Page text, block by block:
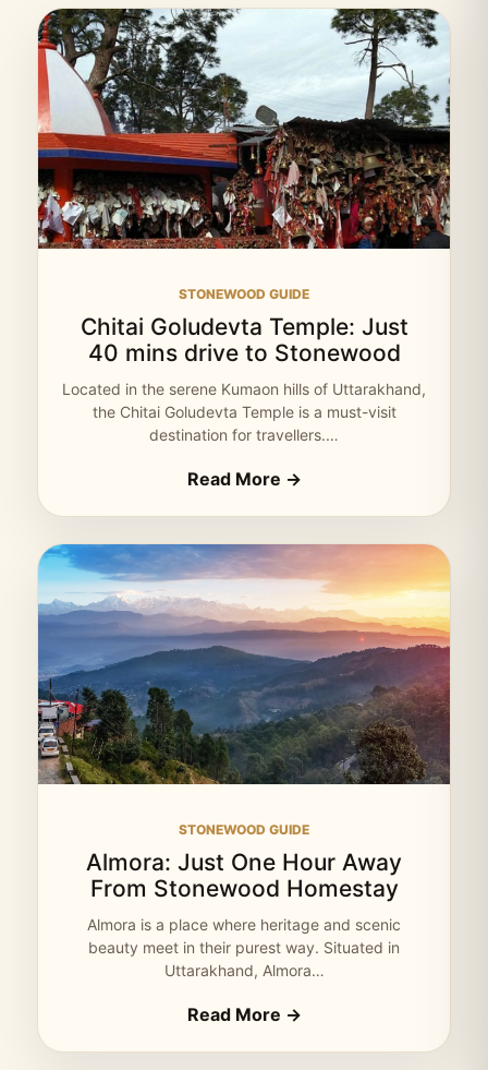
STONEWOOD GUIDE
Chitai Goludevta Temple: Just
40 mins drive to Stonewood
Located in the serene Kumaon hills of Uttarakhand,
the Chitai Goludevta Temple is a must-visit
destination for travellers.…
Read More →
STONEWOOD GUIDE
Almora: Just One Hour Away
From Stonewood Homestay
Almora is a place where heritage and scenic
beauty meet in their purest way. Situated in
Uttarakhand, Almora…
Read More →